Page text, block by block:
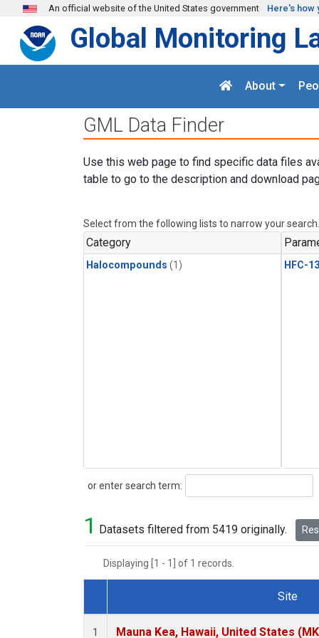
Skip to main content
An official website of the United States government Here's how
Global Monitoring
About
GML Data Finder
Use this web page to find specific data files
table to go to the description and download
Select from the following lists to narrow your search.
Category
Halocompounds (1) HFC-
or enter search term:
Search
1 Datasets filtered from 5419 originally.
Displaying [1 - 1] of 1 records.
Dataset Number
Site
1 Mauna Kea, Hawaii, United States